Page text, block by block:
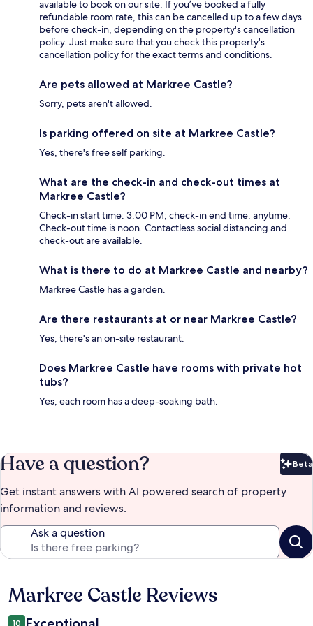
available to book on our site. If you’ve booked a fully
refundable room rate, this can be cancelled up to a few days
before check-in, depending on the property's cancellation
policy. Just make sure that you check this property's
cancellation policy for the exact terms and conditions.
Are pets allowed at Markree Castle?
Sorry, pets aren't allowed.
Is parking offered on site at Markree Castle?
Yes, there's free self parking.
What are the check-in and check-out times at
Markree Castle?
Check-in start time: 3:00 PM; check-in end time: anytime.
Check-out time is noon. Contactless social distancing and
check-out are available.
What is there to do at Markree Castle and nearby?
Markree Castle has a garden.
Are there restaurants at or near Markree Castle?
Yes, there's an on-site restaurant.
Does Markree Castle have rooms with private hot
tubs?
Yes, each room has a deep-soaking bath.
Have a question? Beta
Get instant answers with AI powered search of property
information and reviews.
Ask a question
Reviews
Markree Castle Reviews
10